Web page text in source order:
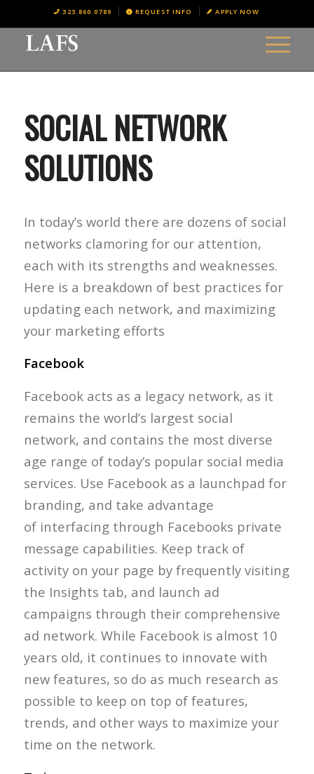
323.860.0789 REQUEST INFO APPLY NOW
SOCIAL NETWORK
SOLUTIONS
In today’s world there are dozens of social
networks clamoring for our attention,
each with its strengths and weaknesses.
Here is a breakdown of best practices for
updating each network, and maximizing
your marketing efforts
Facebook
Facebook acts as a legacy network, as it
remains the world’s largest social
network, and contains the most diverse
age range of today’s popular social media
services. Use Facebook as a launchpad for
branding, and take advantage
of interfacing through Facebooks private
message capabilities. Keep track of
activity on your page by frequently visiting
the Insights tab, and launch ad
campaigns through their comprehensive
ad network. While Facebook is almost 10
years old, it continues to innovate with
new features, so do as much research as
possible to keep on top of features,
trends, and other ways to maximize your
time on the network.